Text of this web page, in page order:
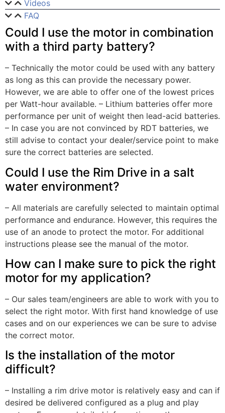
Videos
FAQ
Could I use the motor in combination
with a third party battery?
– Technically the motor could be used with any battery
as long as this can provide the necessary power.
However, we are able to offer one of the lowest prices
per Watt-hour available. – Lithium batteries offer more
performance per unit of weight then lead-acid batteries.
– In case you are not convinced by RDT batteries, we
still advise to contact your dealer/service point to make
sure the correct batteries are selected.
Could I use the Rim Drive in a salt
water environment?
– All materials are carefully selected to maintain optimal
performance and endurance. However, this requires the
use of an anode to protect the motor. For additional
instructions please see the manual of the motor.
How can I make sure to pick the right
motor for my application?
– Our sales team/engineers are able to work with you to
select the right motor. With first hand knowledge of use
cases and on our experiences we can be sure to advise
the correct motor.
Is the installation of the motor
difficult?
– Installing a rim drive motor is relatively easy and can if
desired be delivered configured as a plug and play